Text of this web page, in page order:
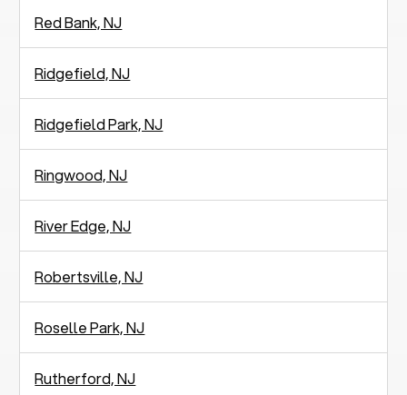
Red Bank, NJ
Ridgefield, NJ
Ridgefield Park, NJ
Ringwood, NJ
River Edge, NJ
Robertsville, NJ
Roselle Park, NJ
Rutherford, NJ